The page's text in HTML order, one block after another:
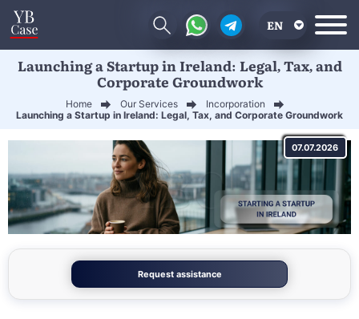
EN
RU
Launching a Startup in Ireland: Legal, Tax, and
Corporate Groundwork
Home Our Services
Incorporation
Launching a Startup in Ireland: Legal, Tax, and Corporate Groundwork
07.07.2026
Request assistance